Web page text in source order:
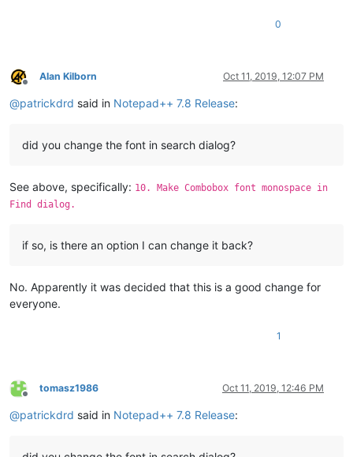
0
Offline
Alan Kilborn Oct 11, 2019, 12:07 PM
@patrickdrd said in Notepad++ 7.8 Release:
did you change the font in search dialog?
See above, specifically: 10. Make Combobox font monospace in
Find dialog.
if so, is there an option I can change it back?
No. Apparently it was decided that this is a good change for
everyone.
1
Offline
tomasz1986 Oct 11, 2019, 12:46 PM
@patrickdrd said in Notepad++ 7.8 Release: